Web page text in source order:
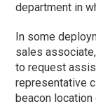
department in
In some
sales
to request
representative
beacon